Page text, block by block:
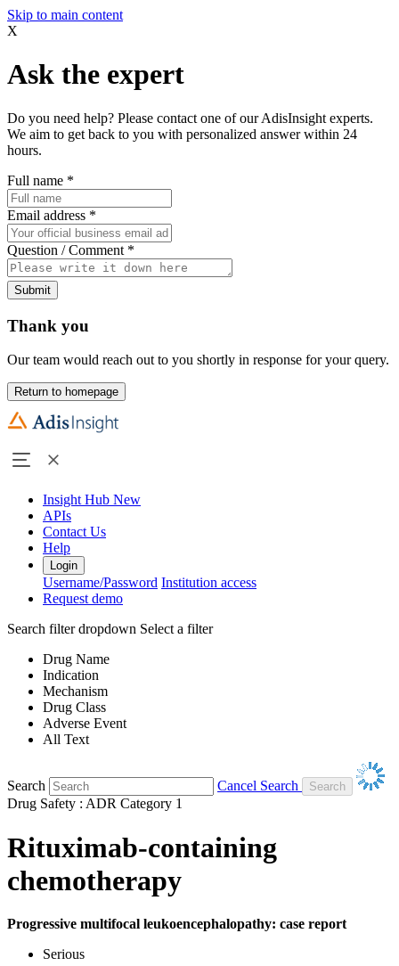
Skip to main content
X
Ask the expert
Do you need help? Please contact one of our AdisInsight experts.
We aim to get back to you with personalized answer within 24
hours.
Full name *
Email address *
Question / Comment *
Submit
Thank you
Our team would reach out to you shortly in response for your query.
Return to homepage
Insight Hub New
APIs
Contact Us
Help
Login
Username/Password Institution access
Request demo
Search filter dropdown Select a filter
Drug Name
Indication
Mechanism
Drug Class
Adverse Event
All Text
Search
Cancel Search
Drug Safety : ADR Category 1
Rituximab-containing
chemotherapy
Progressive multifocal leukoencephalopathy: case report
Serious